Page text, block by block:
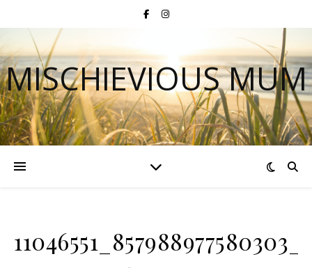
MISCHIEVIOUS MUM